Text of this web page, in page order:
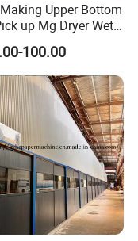
Upper Bottom
up Mg Dryer Wet
Seamed Press Felt
Machine
100.00